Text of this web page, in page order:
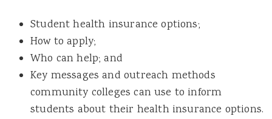
Student health insurance options;
How to apply;
Who can help; and
Key messages and outreach methods
community colleges can use to inform
students about their health insurance options.